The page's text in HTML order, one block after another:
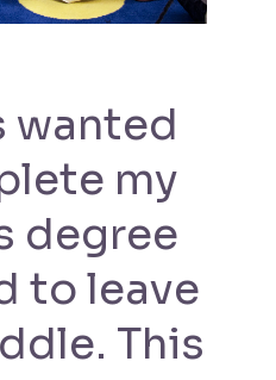
wanted
my
degree
to leave
This